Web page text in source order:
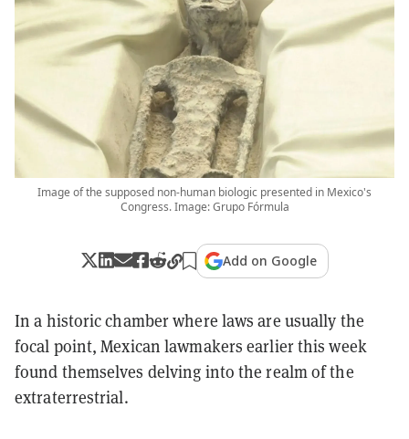
Image of the supposed non-human biologic presented in Mexico's
Congress. Image: Grupo Fórmula
Add on Google
In a historic chamber where laws are usually the
focal point, Mexican lawmakers earlier this week
found themselves delving into the realm of the
extraterrestrial.